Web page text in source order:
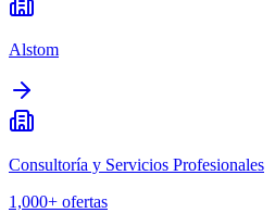
Alstom
Consultoría y Servicios Profesionales
1,000+ ofertas